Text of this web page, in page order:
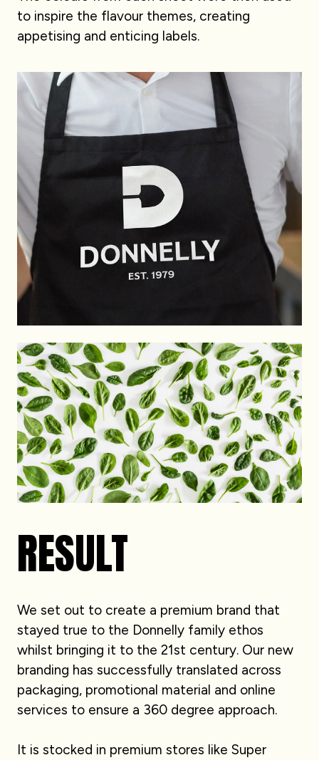
to inspire the flavour themes, creating
appetising and enticing labels.
RESULT
We set out to create a premium brand that
stayed true to the Donnelly family ethos
whilst bringing it to the 21st century. Our new
branding has successfully translated across
packaging, promotional material and online
services to ensure a 360 degree approach.
It is stocked in premium stores like Super